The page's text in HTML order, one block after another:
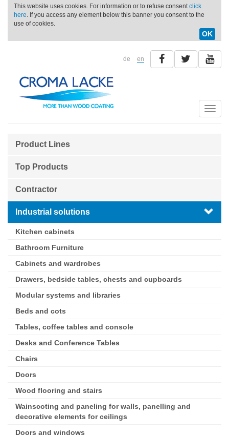
This website uses cookies. For information or to refuse consentclick
here. If you access any element below this banner you consent to the
use of cookies.
OK
de en
Toggle
Product Lines
Top Products
Contractor
Industrial solutions
Kitchen cabinets
Bathroom Furniture
Cabinets and wardrobes
Drawers, bedside tables, chests and cupboards
Modular systems and libraries
Beds and cots
Tables, coffee tables and console
Desks and Conference Tables
Chairs
Doors
Wood flooring and stairs
Wainscoting and paneling for walls, panelling and
decorative elements for ceilings
Doors and windows